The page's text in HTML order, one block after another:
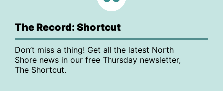
The Record: Shortcut
Don’t miss a thing! Get all the latest North
Shore news in our free Thursday newsletter,
The Shortcut.